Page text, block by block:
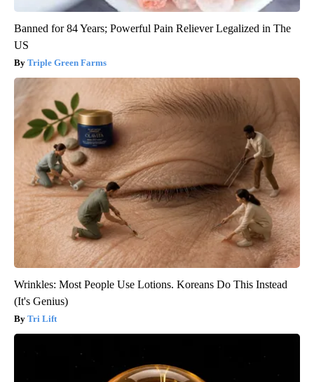
Banned for 84 Years; Powerful Pain Reliever Legalized in The
US
Triple Green Farms
Wrinkles: Most People Use Lotions. Koreans Do This Instead
(It's Genius)
Tri Lift